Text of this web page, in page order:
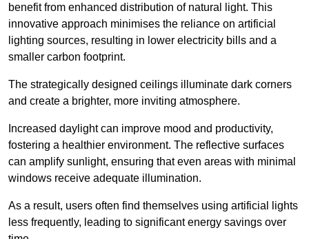
benefit from enhanced distribution of natural light. This
innovative approach minimises the reliance on artificial
lighting sources, resulting in lower electricity bills and a
smaller carbon footprint.
The strategically designed ceilings illuminate dark corners
and create a brighter, more inviting atmosphere.
Increased daylight can improve mood and productivity,
fostering a healthier environment. The reflective surfaces
can amplify sunlight, ensuring that even areas with minimal
windows receive adequate illumination.
As a result, users often find themselves using artificial lights
less frequently, leading to significant energy savings over